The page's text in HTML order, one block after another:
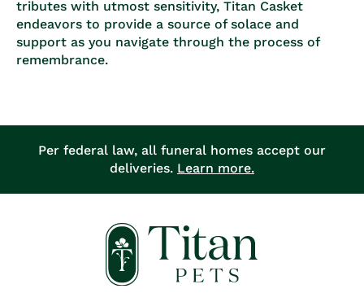
tributes with utmost sensitivity, Titan Casket
endeavors to provide a source of solace and
support as you navigate through the process of
remembrance.
Per federal law, all funeral homes accept our
deliveries. Learn more.